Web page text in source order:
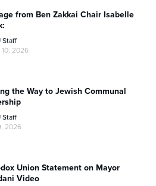
from Ben Zakkai Chair Isabelle
Staff
2026
the Way to Jewish Communal
Staff
2026
Union Statement on Mayor
Video